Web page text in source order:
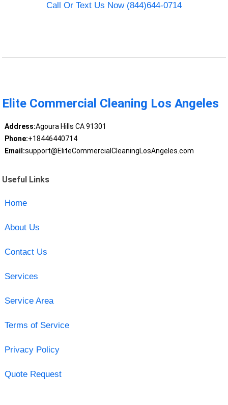
Call Or Text Us Now (844)644-0714
Elite Commercial Cleaning Los Angeles
Address:Agoura Hills CA 91301
Phone:+18446440714
Email:support@EliteCommercialCleaningLosAngeles.com
Useful Links
Home
About Us
Contact Us
Services
Service Area
Terms of Service
Privacy Policy
Quote Request